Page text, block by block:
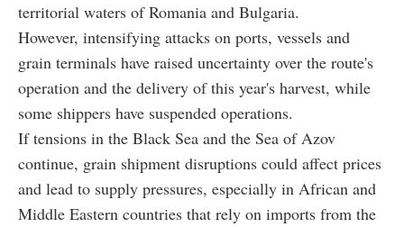
territorial waters of Romania and Bulgaria.
However, intensifying attacks on ports, vessels and
grain terminals have raised uncertainty over the route's
operation and the delivery of this year's harvest, while
some shippers have suspended operations.
If tensions in the Black Sea and the Sea of Azov
continue, grain shipment disruptions could affect prices
and lead to supply pressures, especially in African and
Middle Eastern countries that rely on imports from the